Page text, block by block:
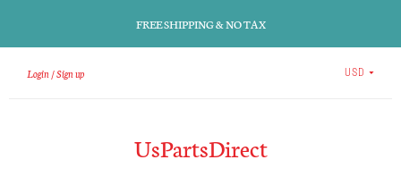
FREE SHIPPING & NO TAX
Login Sign up USD
UsPartsDirect